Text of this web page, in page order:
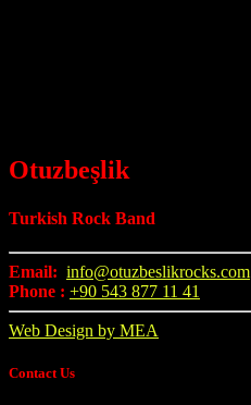
Otuzbeşlik
Turkish Rock Band
Email: info@otuzbeslikrocks.com
Phone : +90 543 877 11 41
Web Design by MEA
Contact Us